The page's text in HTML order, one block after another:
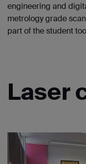
engineering and
metrology grade
part of the student
Laser